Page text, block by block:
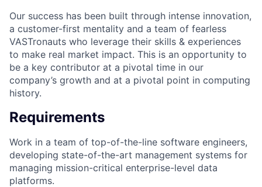
Our success has been built through intense innovation,
a customer-first mentality and a team of fearless
VASTronauts who leverage their skills & experiences
to make real market impact. This is an opportunity to
be a key contributor at a pivotal time in our
company’s growth and at a pivotal point in computing
history.
Requirements
Work in a team of top-of-the-line software engineers,
developing state-of-the-art management systems for
managing mission-critical enterprise-level data
platforms.